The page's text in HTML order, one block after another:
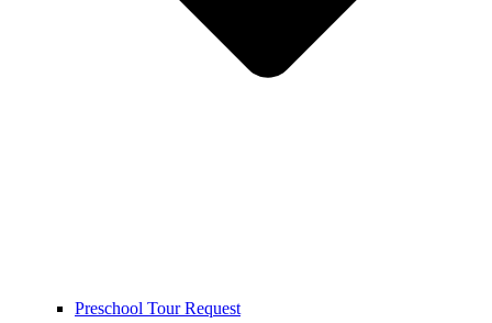
Preschool Tour Request